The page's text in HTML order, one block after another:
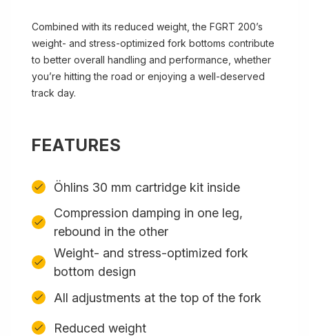
Combined with its reduced weight, the FGRT 200’s
weight- and stress-optimized fork bottoms contribute
to better overall handling and performance, whether
you’re hitting the road or enjoying a well-deserved
track day.
FEATURES
Öhlins 30 mm cartridge kit inside
Compression damping in one leg,
rebound in the other
Weight- and stress-optimized fork
bottom design
All adjustments at the top of the fork
Reduced weight